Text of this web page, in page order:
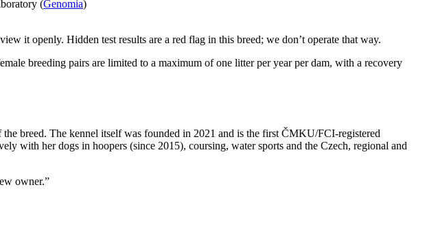
(Genomia)
it openly. Hidden test results are a red flag in this breed; we don’t operate that way.
breeding pairs are limited to a maximum of one litter per year per dam, with a recovery
breed. The kennel itself was founded in 2021 and is the first ČMKU/FCI-registered
with her dogs in hoopers (since 2015), coursing, water sports and the Czech, regional and
owner.”